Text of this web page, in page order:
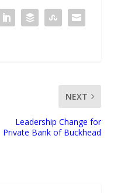
NEXT
Leadership Change for
Private Bank of Buckhead